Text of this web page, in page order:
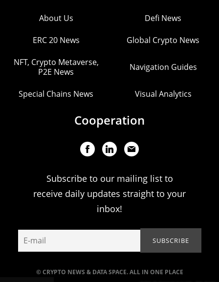
© CRYPTO NEWS & DATA SPACE. ALL IN ONE PLACE
About Us Defi News
ERC 20 News Global Crypto News
NFT, Crypto Metaverse,
P2E News
Navigation Guides
Special Chains News Visual Analytics
Cooperation
Subscribe to our mailing list to
receive daily updates straight to your
inbox!